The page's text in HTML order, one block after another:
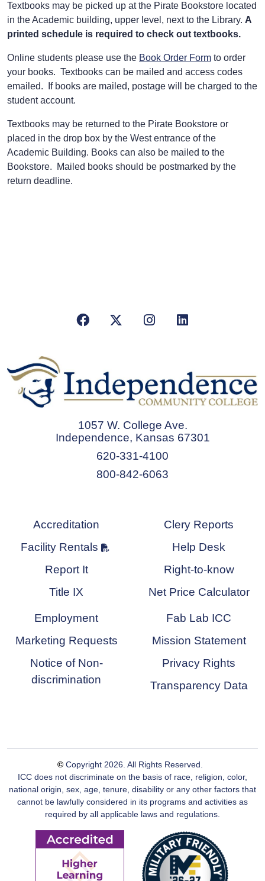
Textbooks may be picked up at the Pirate Bookstore located
in the Academic building, upper level, next to the Library. A
printed schedule is required to check out textbooks.
Online students please use the Book Order Form to order
your books. Textbooks can be mailed and access codes
emailed. If books are mailed, postage will be charged to the
student account.
Textbooks may be returned to the Pirate Bookstore or
placed in the drop box by the West entrance of the
Academic Building. Books can also be mailed to the
Bookstore. Mailed books should be postmarked by the
return deadline.
FacebookX/TwitterInstagramLinkedIn
1057 W. College Ave.
Independence, Kansas 67301
620-331-4100
800-842-6063
Accreditation
Facility Rentals
Report It
Title IX
Clery Reports
Help Desk
Right-to-know
Net Price Calculator
Employment
Marketing Requests
Notice of Non-
discrimination
Fab Lab ICC
Mission Statement
Privacy Rights
Transparency Data
© Copyright 2026. All Rights Reserved.
ICC does not discriminate on the basis of race, religion, color,
national origin, sex, age, tenure, disability or any other factors that
cannot be lawfully considered in its programs and activities as
required by all applicable laws and regulations.